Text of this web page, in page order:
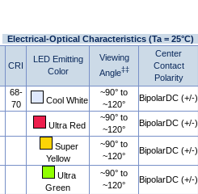
Electrical-Optical Characteristics (Ta = 25°C)
CRI
LED Emitting
Color
Viewing
Angle‡‡
Center
Contact
Polarity
68-
70
Cool White
~90° to
~120°
BipolarDC (+/-)
Ultra Red
~90° to
~120°
BipolarDC (+/-)
Super
Yellow
~90° to
~120°
BipolarDC (+/-)
Ultra
Green
~90° to
~120°
BipolarDC (+/-)